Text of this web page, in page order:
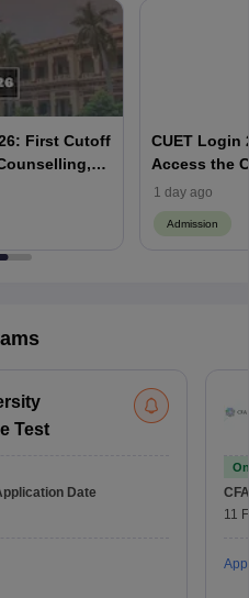
First Cutoff
CUET Login
Access the
1 day ago
Admission
Test
Date
11